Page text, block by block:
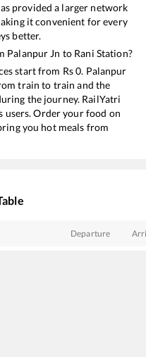
provided a larger network
it convenient for every
better.
Palanpur Jn to Rani Station?
start from Rs0. Palanpur
train to train and the
the journey. RailYatri
users. Order your food on
you hot meals from
Departure